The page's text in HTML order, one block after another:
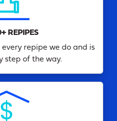
REPIPES
repipe we do and is
step of the way.